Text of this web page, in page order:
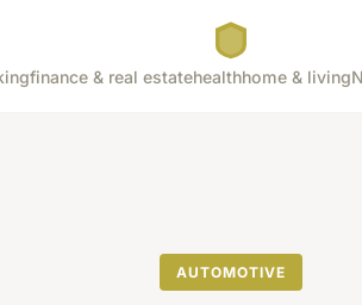
finance & real estatehealthhome & living
AUTOMOTIVE